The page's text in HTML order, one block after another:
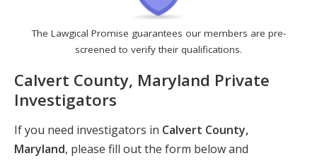
The Lawgical Promise guarantees our members are pre-
screened to verify their qualifications.
Calvert County, Maryland Private
Investigators
If you need investigators in Calvert County,
Maryland, please fill out the form below and